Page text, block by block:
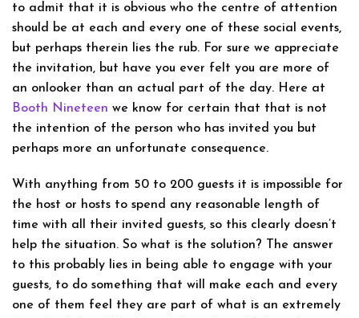
to admit that it is obvious who the centre of attention
should be at each and every one of these social events,
but perhaps therein lies the rub. For sure we appreciate
the invitation, but have you ever felt you are more of
an onlooker than an actual part of the day. Here at
Booth Nineteen we know for certain that that is not
the intention of the person who has invited you but
perhaps more an unfortunate consequence.
With anything from 50 to 200 guests it is impossible for
the host or hosts to spend any reasonable length of
time with all their invited guests, so this clearly doesn’t
help the situation. So what is the solution? The answer
to this probably lies in being able to engage with your
guests, to do something that will make each and every
one of them feel they are part of what is an extremely